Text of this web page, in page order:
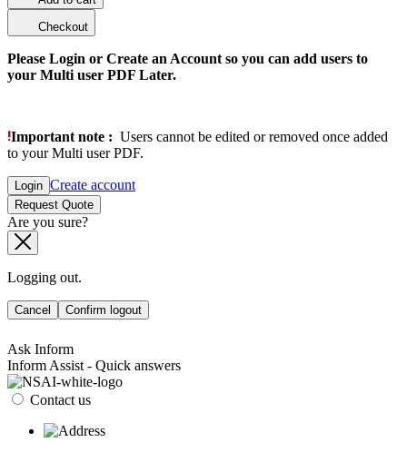
Checkout
Please Login or Create an Account so you can add users to
your Multi user PDF Later.
Important note : Users cannot be edited or removed once added
to your Multi user PDF.
Login Create account
Request Quote
Are you sure?
Logging out.
Cancel Confirm logout
Ask Inform
Inform Assist - Quick answers
Contact us